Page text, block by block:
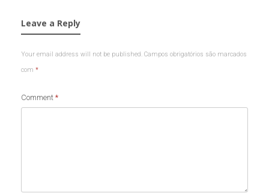
Leave a Reply
Your email address will not be published. Campos obrigatórios são marcados
com *
Comment *